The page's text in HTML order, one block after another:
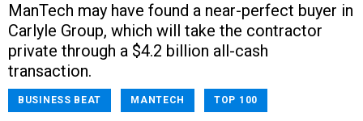
ManTech may have found a near-perfect buyer in
Carlyle Group, which will take the contractor
private through a $4.2 billion all-cash
transaction.
BUSINESS BEAT MANTECH TOP 100